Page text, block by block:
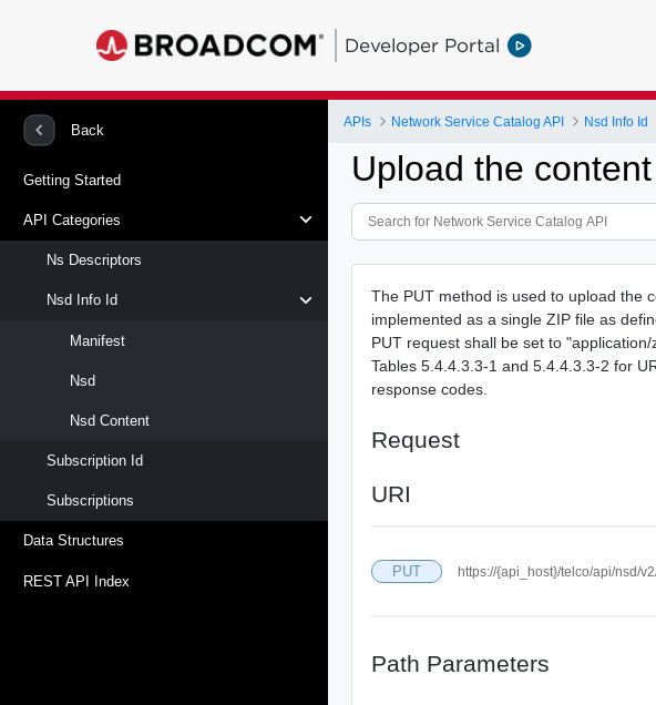
Developer Portal
Back
Getting Started
API Categories
Ns Descriptors
Nsd Info Id
Manifest
Nsd
Nsd Content
Subscription Id
Subscriptions
Data Structures
REST API Index
APIs Network Service Catalog API Nsd Info Id
Upload the
The PUT method is used to upload the
implemented as a single ZIP file as
PUT request shall be set to
Tables 5.4.4.3.3-1 and 5.4.4.3.3-2 for
response codes.
Request
URI
PUT https://{api_host}/telco/api/nsd/
Path Parameters